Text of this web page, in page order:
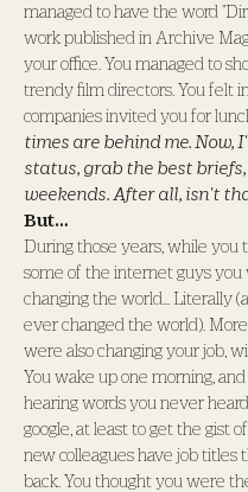
managed to have the word
work published in Archive
your office. You managed to
trendy film directors. You felt
companies invited you for
times are behind me. Now,
status, grab the best
weekends. After all, isn't
But…
During those years, while you
some of the internet guys
changing the world... Literally
ever changed the world).
were also changing your job,
You wake up one morning,
hearing words you never
google, at least to get the gist
new colleagues have job
back. You thought you were